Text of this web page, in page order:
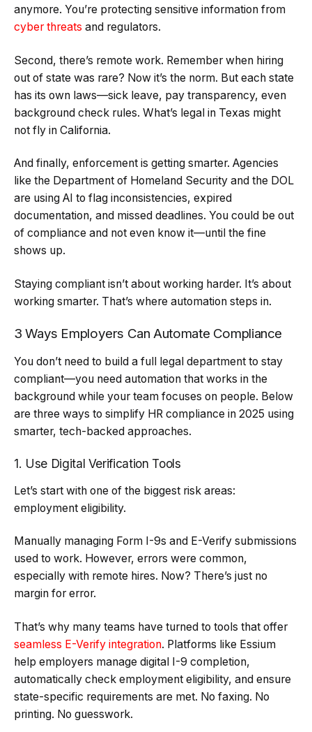
anymore. You’re protecting sensitive information from
cyber threats and regulators.
Second, there’s remote work. Remember when hiring
out of state was rare? Now it’s the norm. But each state
has its own laws—sick leave, pay transparency, even
background check rules. What’s legal in Texas might
not fly in California.
And finally, enforcement is getting smarter. Agencies
like the Department of Homeland Security and the DOL
are using AI to flag inconsistencies, expired
documentation, and missed deadlines. You could be out
of compliance and not even know it—until the fine
shows up.
Staying compliant isn’t about working harder. It’s about
working smarter. That’s where automation steps in.
3 Ways Employers Can Automate Compliance
You don’t need to build a full legal department to stay
compliant—you need automation that works in the
background while your team focuses on people. Below
are three ways to simplify HR compliance in 2025 using
smarter, tech-backed approaches.
1. Use Digital Verification Tools
Let’s start with one of the biggest risk areas:
employment eligibility.
Manually managing Form I-9s and E-Verify submissions
used to work. However, errors were common,
especially with remote hires. Now? There’s just no
margin for error.
That’s why many teams have turned to tools that offer
seamless E-Verify integration. Platforms like Essium
help employers manage digital I-9 completion,
automatically check employment eligibility, and ensure
state-specific requirements are met. No faxing. No
printing. No guesswork.